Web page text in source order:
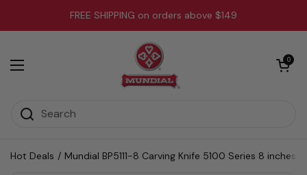
FREE SHIPPING on orders above $149
Open menu
Open cart
0
Hot Deals / Mundial BP5111-8 Carving Knife 5100 Series 8 inches